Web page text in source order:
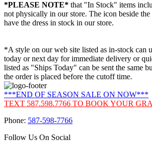
*PLEASE NOTE* that "In Stock" items
not physically in our store. The icon beside
have the dress in stock in our store.
*A style on our web site listed as in-stock can
today or next day for immediate delivery or
listed as "Ships Today" can be sent the same
the order is placed before the cutoff time.
***END OF SEASON SALE ON NOW***
TEXT 587.598.7766 TO BOOK YOUR
Phone: 587-598-7766
Follow Us On Social